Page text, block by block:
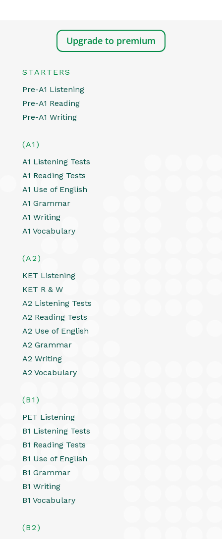
Upgrade to premium
STARTERS
Pre-A1 Listening
Pre-A1 Reading
Pre-A1 Writing
(A1)
A1 Listening Tests
A1 Reading Tests
A1 Use of English
A1 Grammar
A1 Writing
A1 Vocabulary
(A2)
KET Listening
KET R & W
A2 Listening Tests
A2 Reading Tests
A2 Use of English
A2 Grammar
A2 Writing
A2 Vocabulary
(B1)
PET Listening
B1 Listening Tests
B1 Reading Tests
B1 Use of English
B1 Grammar
B1 Writing
B1 Vocabulary
(B2)